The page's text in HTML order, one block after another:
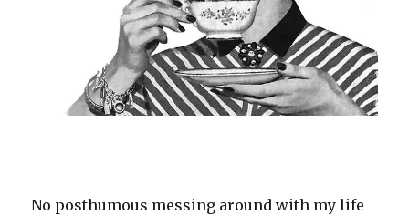
No posthumous messing around with my life